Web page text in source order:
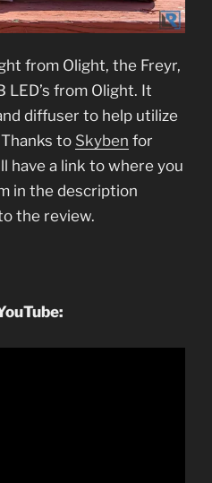
from Olight, the Freyr,
LED’s from Olight. It
diffuser to help utilize
to Skyben for
have a link to where you
in the description
the review.